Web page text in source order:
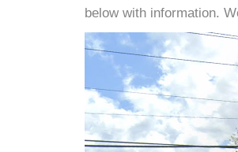
below with information.